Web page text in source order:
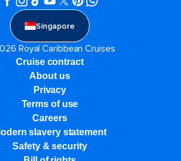
Singapore
Royal Caribbean Cruises
Cruise contract
About us
Privacy
Terms of use
Careers
slavery statement
Safety & security